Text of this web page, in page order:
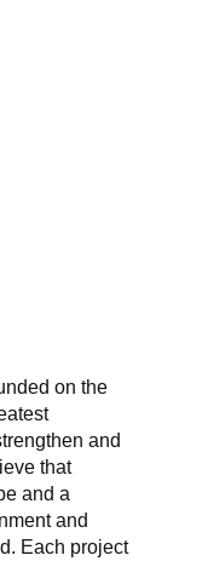
on the
and
that
and a
and
Each project